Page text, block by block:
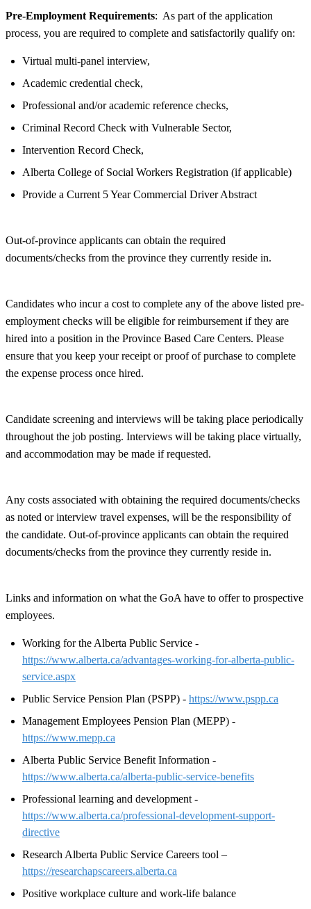
Pre-Employment Requirements: As part of the application
process, you are required to complete and satisfactorily qualify on:
Virtual multi-panel interview,
Academic credential check,
Professional and/or academic reference checks,
Criminal Record Check with Vulnerable Sector,
Intervention Record Check,
Alberta College of Social Workers Registration (if applicable)
Provide a Current 5 Year Commercial Driver Abstract
Out-of-province applicants can obtain the required
documents/checks from the province they currently reside in.
Candidates who incur a cost to complete any of the above listed pre-
employment checks will be eligible for reimbursement if they are
hired into a position in the Province Based Care Centers. Please
ensure that you keep your receipt or proof of purchase to complete
the expense process once hired.
Candidate screening and interviews will be taking place periodically
throughout the job posting. Interviews will be taking place virtually,
and accommodation may be made if requested.
Any costs associated with obtaining the required documents/checks
as noted or interview travel expenses, will be the responsibility of
the candidate. Out-of-province applicants can obtain the required
documents/checks from the province they currently reside in.
Links and information on what the GoA have to offer to prospective
employees.
Working for the Alberta Public Service -
https://www.alberta.ca/advantages-working-for-alberta-public-
service.aspx
Public Service Pension Plan (PSPP) - https://www.pspp.ca
Management Employees Pension Plan (MEPP) -
https://www.mepp.ca
Alberta Public Service Benefit Information -
https://www.alberta.ca/alberta-public-service-benefits
Professional learning and development -
https://www.alberta.ca/professional-development-support-
directive
Research Alberta Public Service Careers tool –
https://researchapscareers.alberta.ca
Positive workplace culture and work-life balance